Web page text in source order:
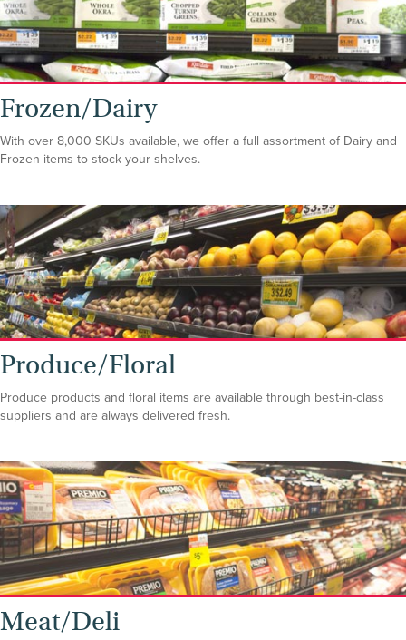
Frozen/Dairy
With over 8,000 SKUs available, we offer a full assortment of Dairy and
Frozen items to stock your shelves.
Produce/Floral
Produce products and floral items are available through best-in-class
suppliers and are always delivered fresh.
Meat/Deli